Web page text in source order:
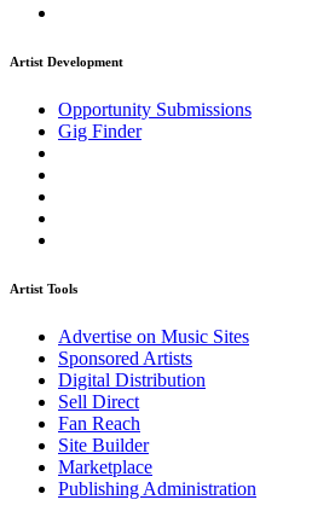
Artist Development
Opportunity Submissions
Gig Finder
Artist Tools
Advertise on Music Sites
Sponsored Artists
Digital Distribution
Sell Direct
Fan Reach
Site Builder
Marketplace
Publishing Administration